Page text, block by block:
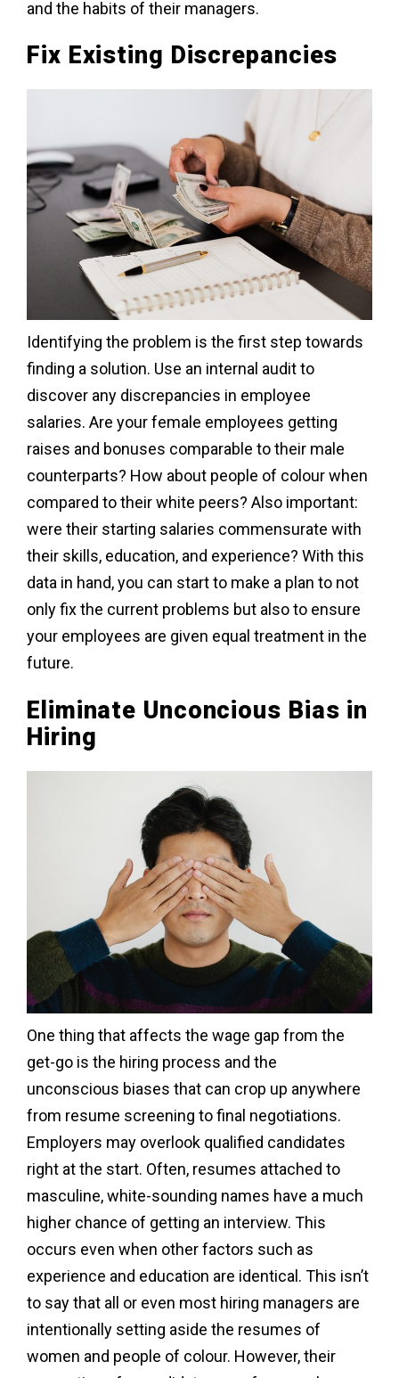
and the habits of their managers.
Fix Existing Discrepancies
Identifying the problem is the first step towards
finding a solution. Use an internal audit to
discover any discrepancies in employee
salaries. Are your female employees getting
raises and bonuses comparable to their male
counterparts? How about people of colour when
compared to their white peers? Also important:
were their starting salaries commensurate with
their skills, education, and experience? With this
data in hand, you can start to make a plan to not
only fix the current problems but also to ensure
your employees are given equal treatment in the
future.
Eliminate Unconcious Bias in
Hiring
One thing that affects the wage gap from the
get-go is the hiring process and the
unconscious biases that can crop up anywhere
from resume screening to final negotiations.
Employers may overlook qualified candidates
right at the start. Often, resumes attached to
masculine, white-sounding names have a much
higher chance of getting an interview. This
occurs even when other factors such as
experience and education are identical. This isn’t
to say that all or even most hiring managers are
intentionally setting aside the resumes of
women and people of colour. However, their